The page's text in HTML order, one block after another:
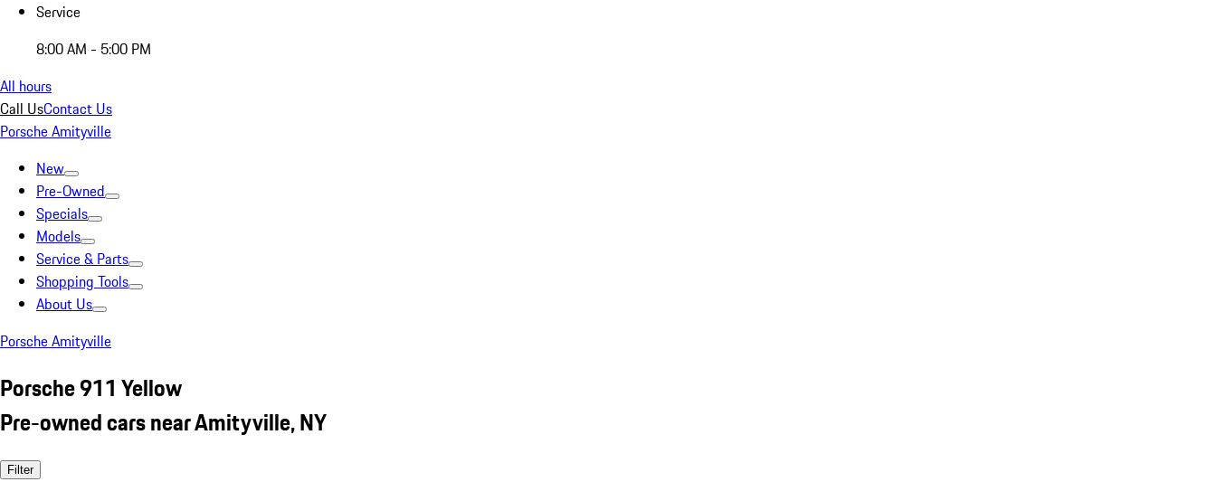
Service
8:00 AM - 5:00 PM
All hours
Call UsContact Us
Porsche Amityville
New
Pre-Owned
Specials
Models
Service & Parts
Shopping Tools
About Us
Porsche Amityville
Porsche 911 Yellow
Pre-owned cars near Amityville, NY
Filter